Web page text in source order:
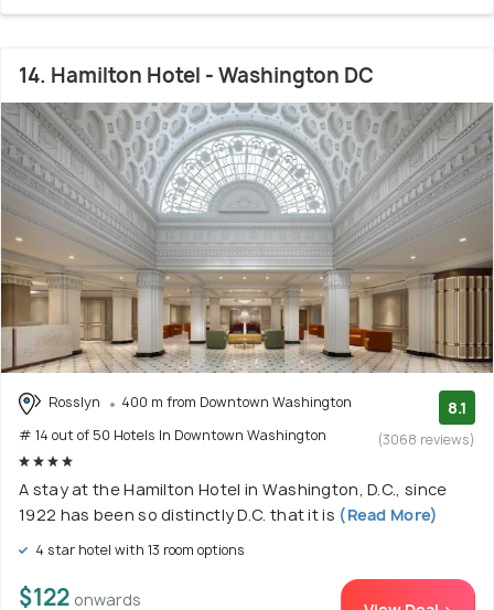
14. Hamilton Hotel - Washington DC
Rosslyn
400 m from Downtown Washington
# 14 out of 50 Hotels In Downtown Washington
8.1
(3068 reviews)
A stay at the Hamilton Hotel in Washington, D.C., since
1922 has been so distinctly D.C. that it is (Read More)
4 star hotel with 13 room options
$122 onwards